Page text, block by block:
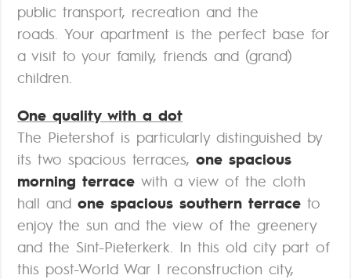
public transport, recreation and the
roads. Your apartment is the perfect base for
a visit to your family, friends and (grand)
children.
One quality with a dot
The Pietershof is particularly distinguished by
its two spacious terraces, one spacious
morning terrace with a view of the cloth
hall and one spacious southern terrace to
enjoy the sun and the view of the greenery
and the Sint-Pieterkerk. In this old city part of
this post-World War I reconstruction city,